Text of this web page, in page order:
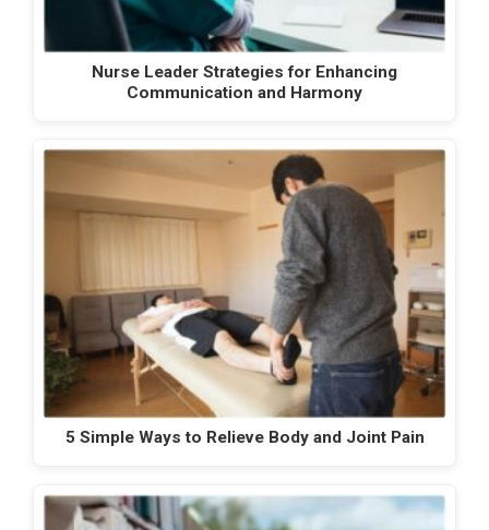
Nurse Leader Strategies for Enhancing
Communication and Harmony
5 Simple Ways to Relieve Body and Joint Pain